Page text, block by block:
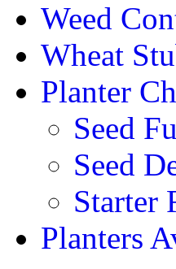
Weed
Wheat
Planter
Seed
Seed
Starter
Planters